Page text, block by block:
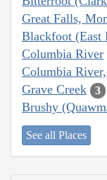
Great Falls,
Blackfoot (East
Columbia River
Columbia
Grave Creek 3
Brushy
See all Places